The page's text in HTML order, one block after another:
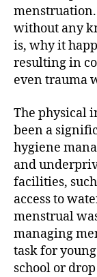
without any
is, why it
resulting in
even trauma
The physical
been a
hygiene
and
facilities,
access to
menstrual
managing
task for
school or